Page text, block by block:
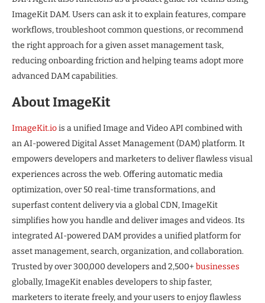
ImageKit DAM. Users can ask it to explain features, compare
workflows, troubleshoot common questions, or recommend
the right approach for a given asset management task,
reducing onboarding friction and helping teams adopt more
advanced DAM capabilities.
About ImageKit
ImageKit.iois a unified Image and Video API combined with
an AI-powered Digital Asset Management (DAM) platform. It
empowers developers and marketers to deliver flawless visual
experiences across the web. Offering automatic media
optimization, over 50 real-time transformations, and
superfast content delivery via a global CDN, ImageKit
simplifies how you handle and deliver images and videos. Its
integrated AI-powered DAM provides a unified platform for
asset management, search, organization, and collaboration.
Trusted by over 300,000 developers and 2,500+businesses
globally, ImageKit enables developers to ship faster,
marketers to iterate freely, and your users to enjoy flawless